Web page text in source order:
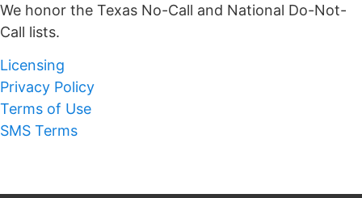
We honor the Texas No-Call and National Do-Not-
Call lists.
Licensing
Privacy Policy
Terms of Use
SMS Terms